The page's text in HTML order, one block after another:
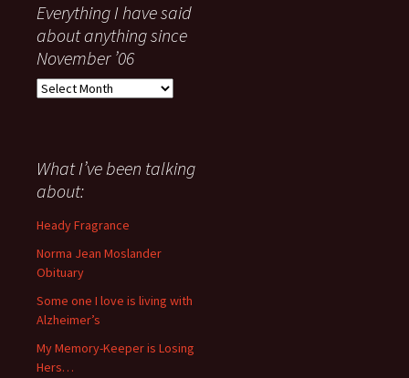
Everything I have said
about anything since
November ’06
Everything
about
anything
since
November
What I’ve been talking
about:
Heady Fragrance
Norma Jean Moslander
Obituary
Some one I love is living with
Alzheimer’s
My Memory-Keeper is Losing
Hers…